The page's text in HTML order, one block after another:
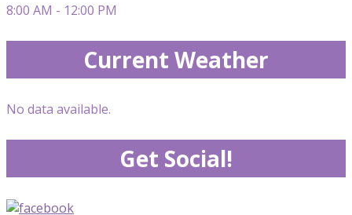
8:00 AM - 12:00 PM
Current Weather
No data available.
Get Social!